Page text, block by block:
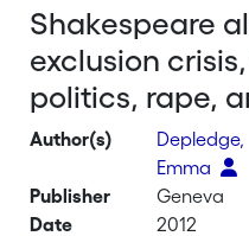
Shakespeare
exclusion crisis,
politics, rape,
Author(s)
Depledge,
Emma
Publisher
Geneva
Date
2012